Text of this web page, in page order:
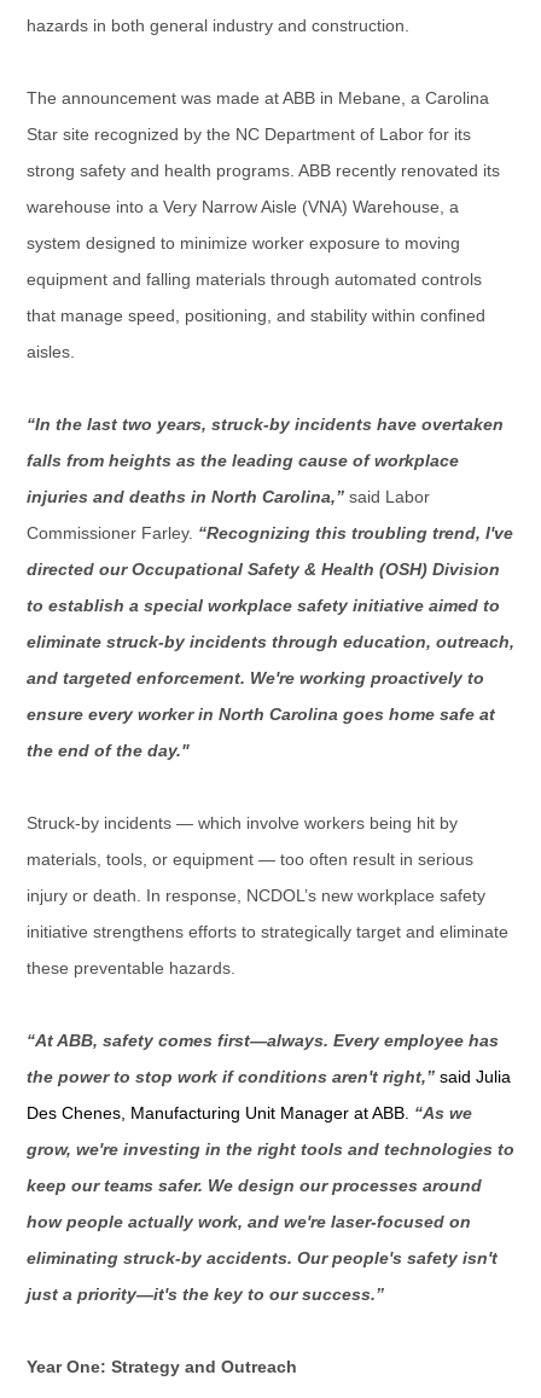
hazards in both general industry and construction.
The announcement was made at ABB in Mebane, a Carolina
Star site recognized by the NC Department of Labor for its
strong safety and health programs. ABB recently renovated its
warehouse into a Very Narrow Aisle (VNA) Warehouse, a
system designed to minimize worker exposure to moving
equipment and falling materials through automated controls
that manage speed, positioning, and stability within confined
aisles.
“In the last two years, struck-by incidents have overtaken
falls from heights as the leading cause of workplace
injuries and deaths in North Carolina,” said Labor
Commissioner Farley. “Recognizing this troubling trend, I've
directed our Occupational Safety & Health (OSH) Division
to establish a special workplace safety initiative aimed to
eliminate struck-by incidents through education, outreach,
and targeted enforcement. We're working proactively to
ensure every worker in North Carolina goes home safe at
the end of the day."
Struck-by incidents — which involve workers being hit by
materials, tools, or equipment — too often result in serious
injury or death. In response, NCDOL’s new workplace safety
initiative strengthens efforts to strategically target and eliminate
these preventable hazards.
“At ABB, safety comes first—always. Every employee has
the power to stop work if conditions aren't right,” said Julia
Des Chenes, Manufacturing Unit Manager at ABB. “As we
grow, we're investing in the right tools and technologies to
keep our teams safer. We design our processes around
how people actually work, and we're laser-focused on
eliminating struck-by accidents. Our people's safety isn't
just a priority—it's the key to our success.”
Year One: Strategy and Outreach